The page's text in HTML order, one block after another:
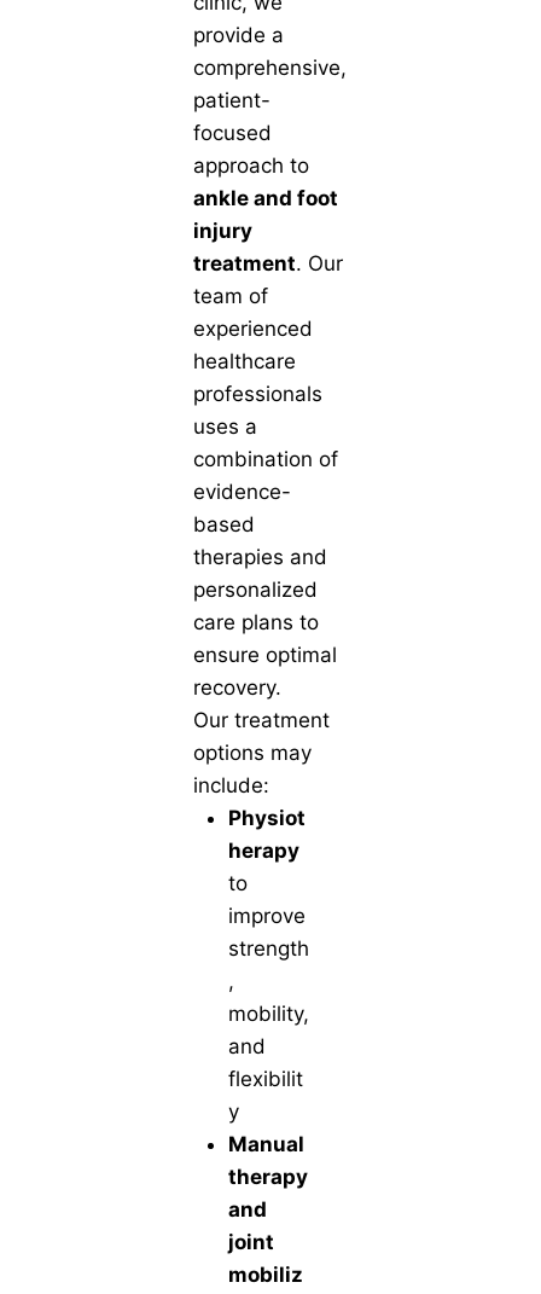
provide a
comprehensive,
patient-
focused
approach to
ankle and foot
injury
treatment. Our
team of
experienced
healthcare
professionals
uses a
combination of
evidence-
based
therapies and
personalized
care plans to
ensure optimal
recovery.
Our treatment
options may
include:
Physiot
herapy
to
improve
strength
,
mobility,
and
flexibilit
y
Manual
therapy
and
joint
mobiliz